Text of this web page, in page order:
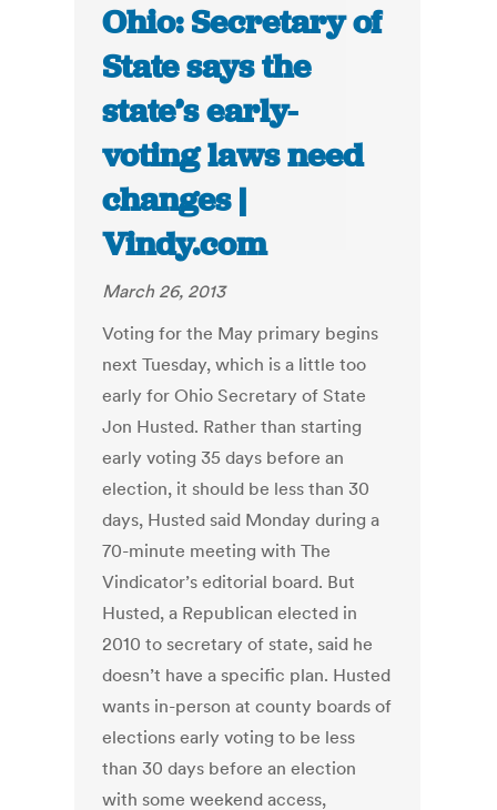
Ohio: Secretary of
State says the
state’s early-
voting laws need
changes |
Vindy.com
March 26, 2013
Voting for the May primary begins
next Tuesday, which is a little too
early for Ohio Secretary of State
Jon Husted. Rather than starting
early voting 35 days before an
election, it should be less than 30
days, Husted said Monday during a
70-minute meeting with The
Vindicator’s editorial board. But
Husted, a Republican elected in
2010 to secretary of state, said he
doesn’t have a specific plan. Husted
wants in-person at county boards of
elections early voting to be less
than 30 days before an election
with some weekend access,